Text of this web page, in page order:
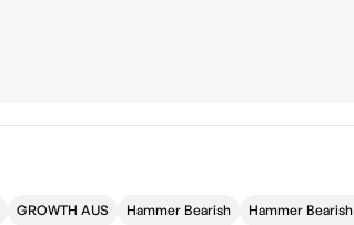
GROWTH AUS Hammer Bearish Hammer